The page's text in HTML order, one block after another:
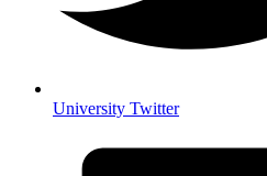
University Twitter